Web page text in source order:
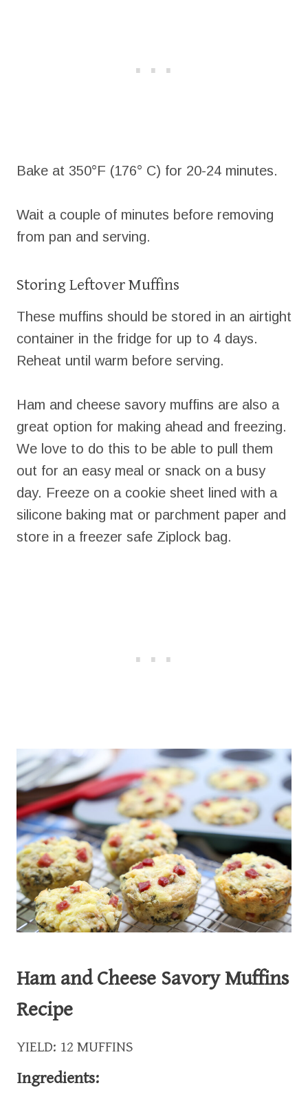
Bake at 350°F (176° C) for 20-24 minutes.
Wait a couple of minutes before removing
from pan and serving.
Storing Leftover Muffins
These muffins should be stored in an airtight
container in the fridge for up to 4 days.
Reheat until warm before serving.
Ham and cheese savory muffins are also a
great option for making ahead and freezing.
We love to do this to be able to pull them
out for an easy meal or snack on a busy
day. Freeze on a cookie sheet lined with a
silicone baking mat or parchment paper and
store in a freezer safe Ziplock bag.
Ham and Cheese Savory Muffins
Recipe
YIELD: 12 MUFFINS
Ingredients: